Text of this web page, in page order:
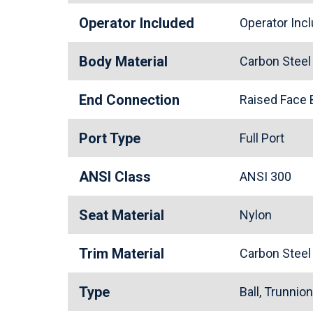
Operator Included Operator
Body Material Carbon Steel
End Connection Raised Face
Port Type Full Port
ANSI Class ANSI 300
Seat Material Nylon
Trim Material Carbon Steel
Type Ball, Trunnion